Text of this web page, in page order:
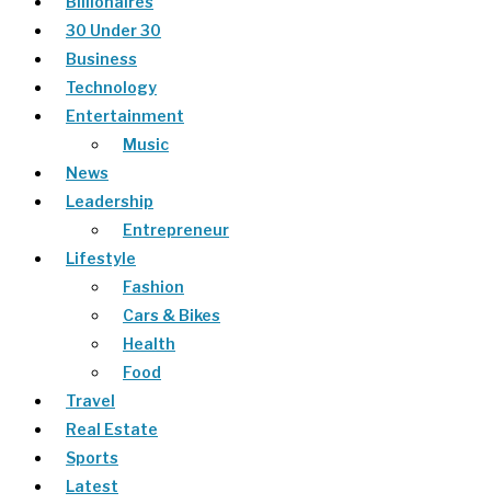
30 Under 30
Business
Technology
Entertainment
Music
News
Leadership
Entrepreneur
Lifestyle
Fashion
Cars & Bikes
Health
Food
Travel
Real Estate
Sports
Latest